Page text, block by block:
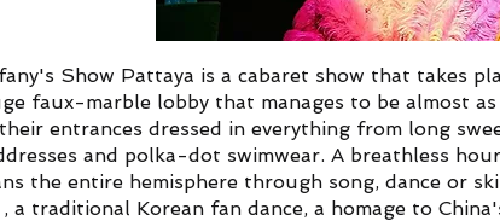
Show Pattaya is a cabaret show that takes
faux-marble lobby that manages to be almost
their entrances dressed in everything from long
and polka-dot swimwear. A breathless
the entire hemisphere through song, dance or
, a traditional Korean fan dance, a homage to